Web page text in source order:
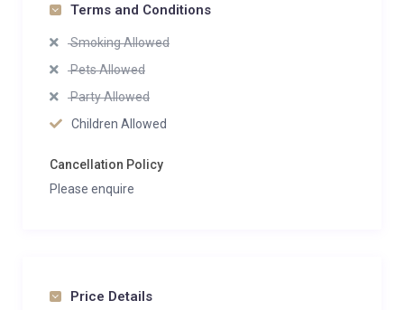
Terms and Conditions
Smoking Allowed
Pets Allowed
Party Allowed
Children Allowed
Cancellation Policy
Please enquire
Price Details